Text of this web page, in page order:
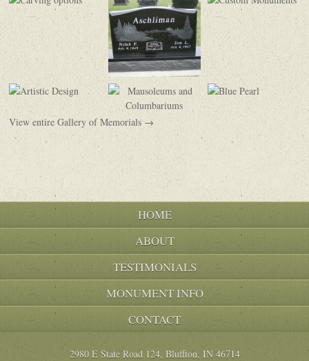
View entire Gallery of Memorials →
HOME
ABOUT
TESTIMONIALS
MONUMENT INFO
CONTACT
2980 E State Road 124, Bluffton, IN 46714